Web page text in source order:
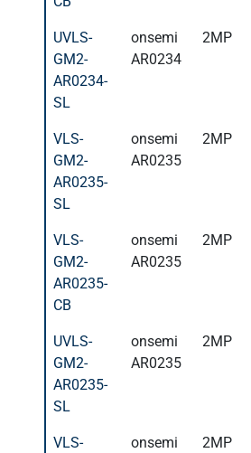
UVLS-
GM2-
AR0234-
SL
onsemi
AR0234
2MP
VLS-
GM2-
AR0235-
SL
onsemi
AR0235
2MP
VLS-
GM2-
AR0235-
CB
onsemi
AR0235
2MP
UVLS-
GM2-
AR0235-
SL
onsemi
AR0235
2MP
VLS-
onsemi
2MP